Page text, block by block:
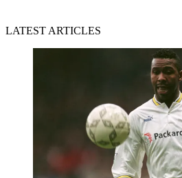
LATEST ARTICLES